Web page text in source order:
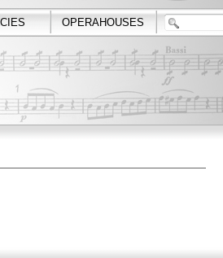
OPERAHOUSES